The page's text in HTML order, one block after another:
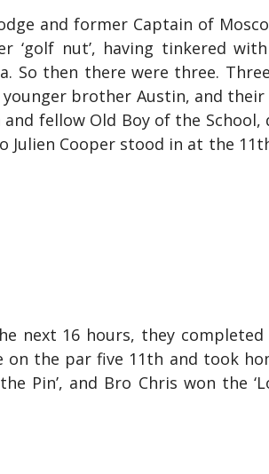
and former Captain of
nut’, having tinkered
So then there were three.
brother Austin, and their
fellow Old Boy of the School,
Julien Cooper stood in at the
next 16 hours, they completed
on the par five 11th and took
Pin’, and Bro Chris won the